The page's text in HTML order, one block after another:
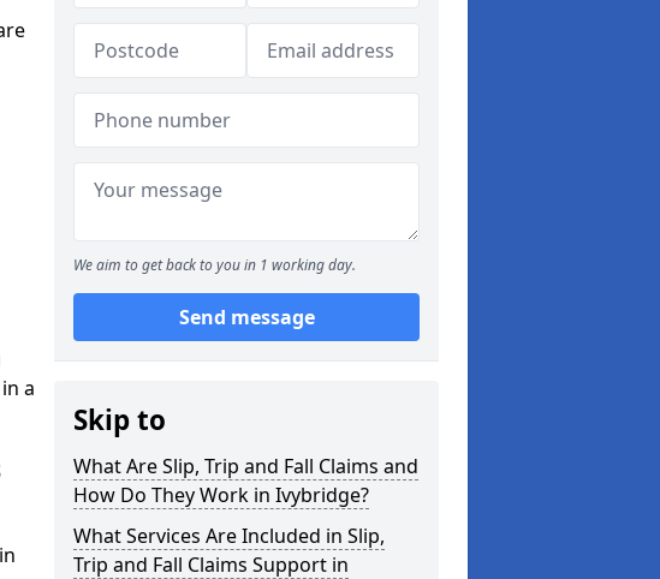
a
We aim to get back to you in 1 working day.
Send message
Skip to
What Are Slip, Trip and Fall Claims and
How Do They Work in Ivybridge?
What Services Are Included in Slip,
Trip and Fall Claims Support in